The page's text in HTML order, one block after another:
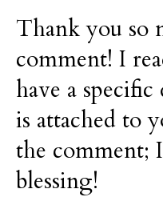
Thank you so
comment! I
have a specific
is attached to
the comment;
blessing!